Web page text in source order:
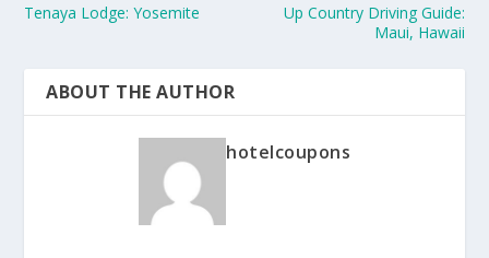
Tenaya Lodge: Yosemite
Up Country Driving Guide:
Maui, Hawaii
ABOUT THE AUTHOR
hotelcoupons